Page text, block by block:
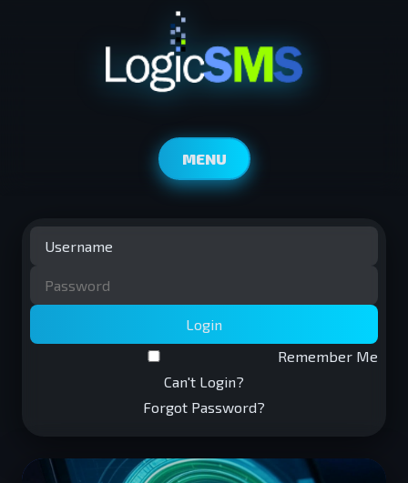
MENU
Login
Remember Me
Can't Login?
Forgot Password?